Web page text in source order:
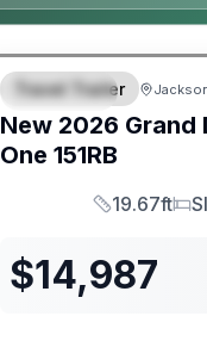
SPECIAL
Travel Trailer
New 2026 Grand
One 151RB
Length
19.67ft
$14,987